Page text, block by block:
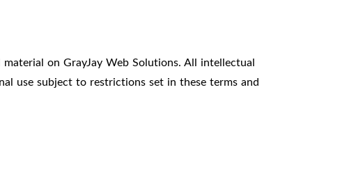
on GrayJay Web Solutions. All intellectual
use subject to restrictions set in these terms and